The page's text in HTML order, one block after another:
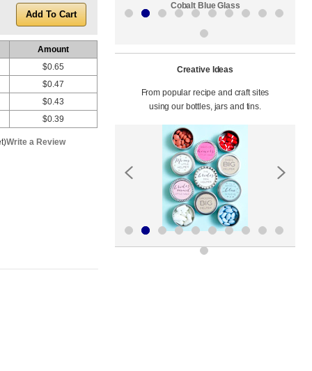
Amount
$0.65
$0.47
$0.43
$0.39
Write a Review
Sale Items Cobalt Blue Glass
Creative Ideas
From popular recipe and craft sites
using our bottles, jars and tins.